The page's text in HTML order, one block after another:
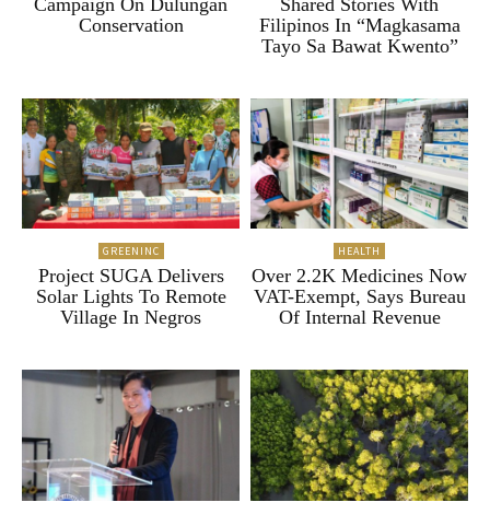
Campaign On Dulungan
Conservation
Shared Stories With
Filipinos In “Magkasama
Tayo Sa Bawat Kwento”
GREENINC
Project SUGA Delivers
Solar Lights To Remote
Village In Negros
HEALTH
Over 2.2K Medicines Now
VAT-Exempt, Says Bureau
Of Internal Revenue